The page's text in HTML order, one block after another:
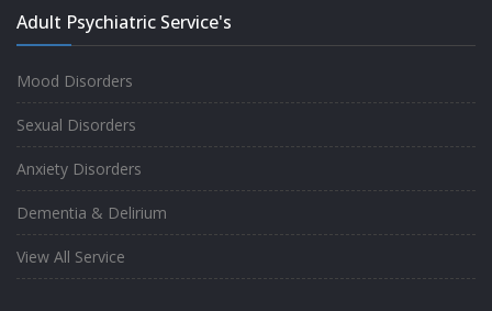
about Disease also.
Rajiv is one of the best Psychiatrist, both at
profession and heart. I had one of the best
experience.
-Anita
Adult Psychiatric Service's
Mood Disorders
Sexual Disorders
Anxiety Disorders
Dementia & Delirium
View All Service